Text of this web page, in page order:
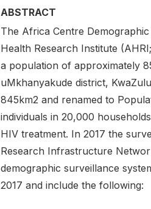
ABSTRACT
The Africa Centre
Health Research Institute
a population of approximately
uMkhanyakude district,
845km2 and renamed to
individuals in 20,000
HIV treatment. In 2017 the
Research Infrastructure
demographic surveillance
2017 and include the following: